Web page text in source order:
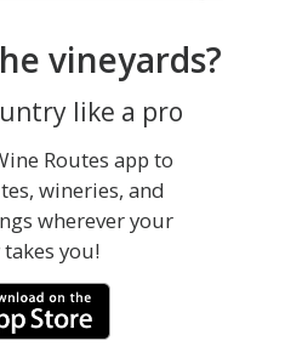
vineyards?
like a pro
Routes app to
wineries, and
wherever your
you!